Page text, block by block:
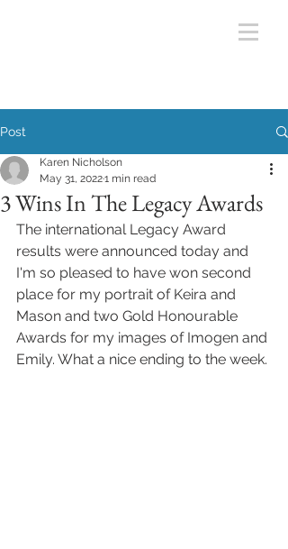
Post
3 Wins In The Legacy Awards
Karen Nicholson
May 31, 20221 min read
The international Legacy Award
results were announced today and
I'm so pleased to have won second
place for my portrait of Keira and
Mason and two Gold Honourable
Awards for my images of Imogen and
Emily. What a nice ending to the week.